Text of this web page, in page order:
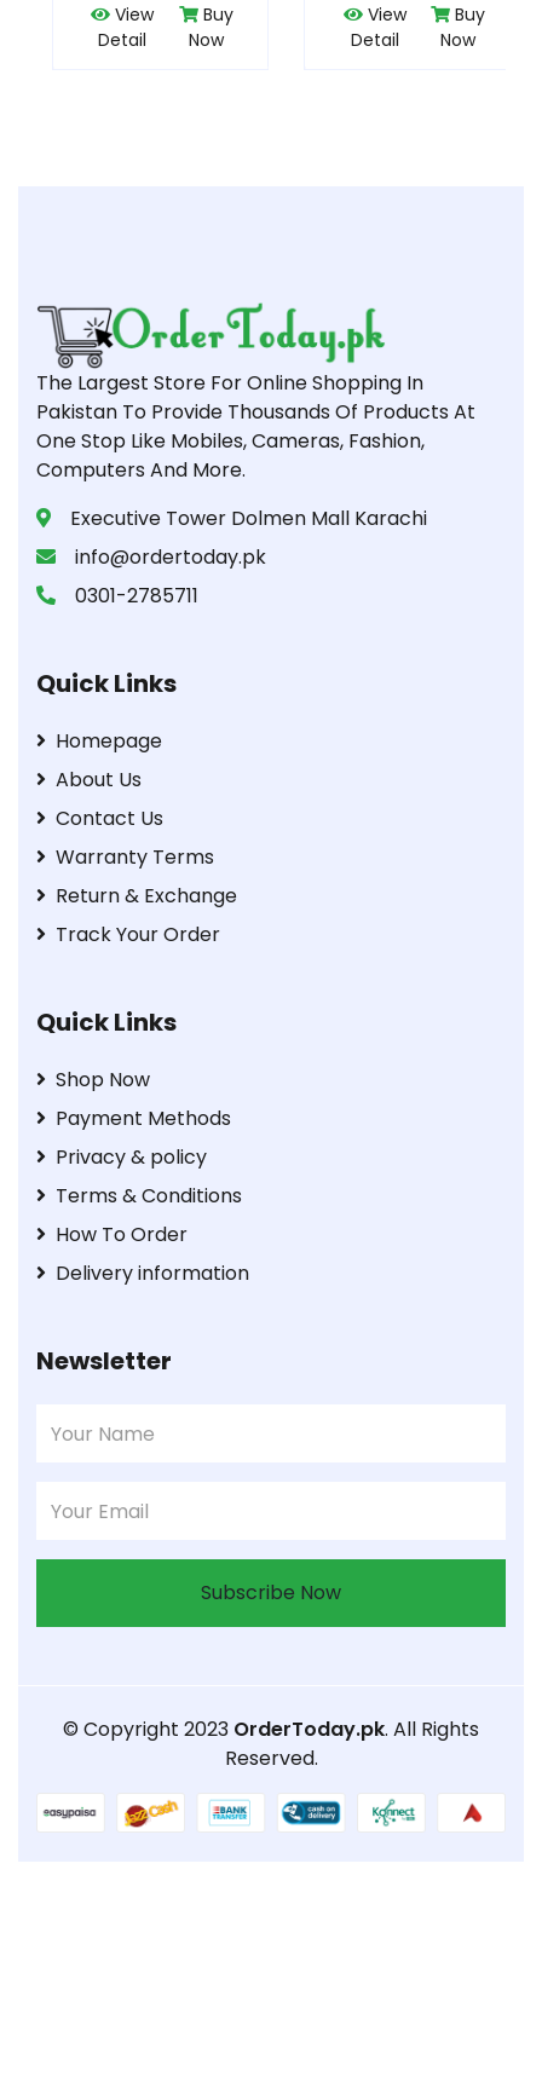
View
Detail
Buy
Now
View
Detail
Buy
Now
The Largest Store For Online Shopping In
Pakistan To Provide Thousands Of Products At
One Stop Like Mobiles, Cameras, Fashion,
Computers And More.
Executive Tower Dolmen Mall Karachi
info@ordertoday.pk
0301-2785711
Quick Links
Homepage
About Us
Contact Us
Warranty Terms
Return & Exchange
Track Your Order
Quick Links
Shop Now
Payment Methods
Privacy & policy
Terms & Conditions
How To Order
Delivery information
Newsletter
Subscribe Now
© Copyright 2023 OrderToday.pk. All Rights
Reserved.